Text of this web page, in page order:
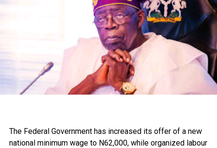
The Federal Government has increased its offer of a new
national minimum wage to N62,000, while organized labour